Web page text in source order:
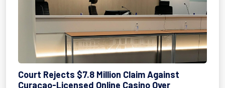
Court Rejects $7.8 Million Claim Against
Curaçao-Licensed Online Casino Over